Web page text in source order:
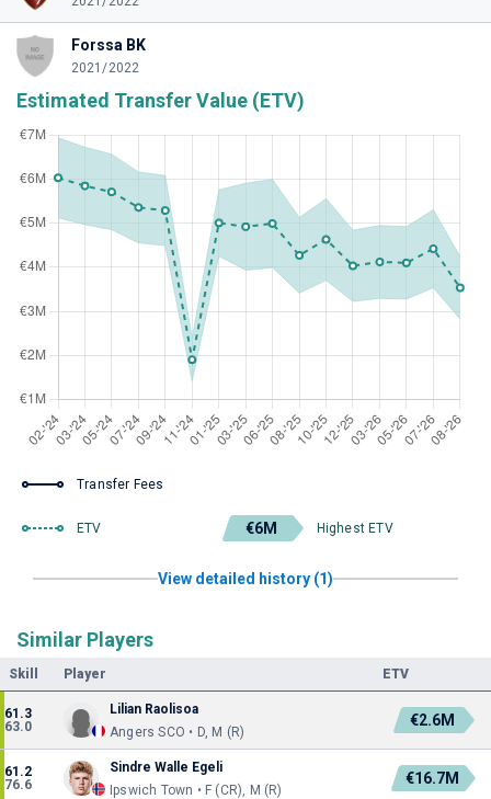
Forssa BK
2021/2022
Estimated Transfer Value (ETV)
Transfer Fees
ETV €6M Highest ETV
View detailed history (1)
Similar Players
Skill Player ETV
61.3
63.0
Lilian Raolisoa
Angers SCO • D, M (R)
€2.6M
61.2
76.6
Sindre Walle Egeli
Ipswich Town • F (CR), M (R)
€16.7M